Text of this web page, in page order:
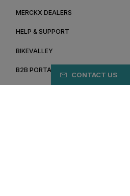
CONTACT US
MERCKX DEALERS
HELP & SUPPORT
BIKEVALLEY
B2B PORTAL